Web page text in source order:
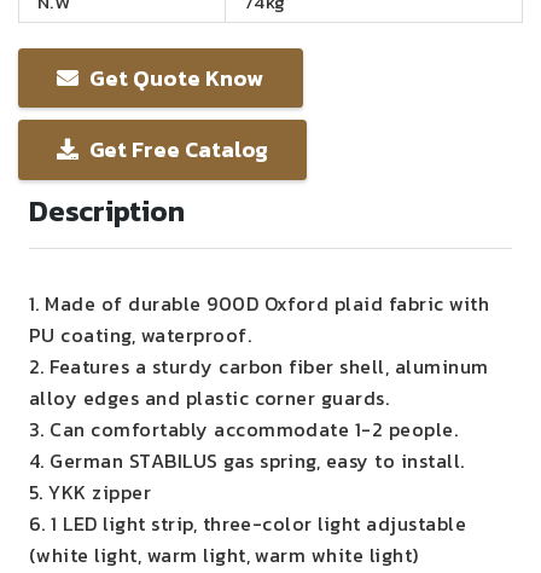
Get Quote Know
Get Free Catalog
Description
1. Made of durable 900D Oxford plaid fabric with
PU coating, waterproof.
2. Features a sturdy carbon fiber shell, aluminum
alloy edges and plastic corner guards.
3. Can comfortably accommodate 1-2 people.
4. German STABILUS gas spring, easy to install.
5. YKK zipper
6. 1 LED light strip, three-color light adjustable
(white light, warm light, warm white light)